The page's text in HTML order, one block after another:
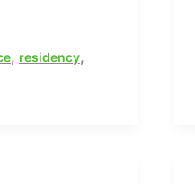
, residency,